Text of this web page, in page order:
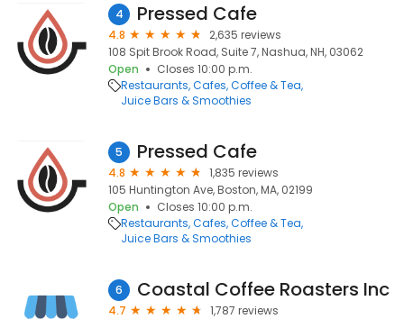
4 Pressed Cafe
4.8
2,635 reviews
108 Spit Brook Road, Suite 7, Nashua, NH, 03062
Open
Closes 10:00 p.m.
Restaurants Cafes Coffee & Tea
Juice Bars & Smoothies
5 Pressed Cafe
4.8
1,835 reviews
105 Huntington Ave, Boston, MA, 02199
Open
Closes 10:00 p.m.
Restaurants Cafes Coffee & Tea
Juice Bars & Smoothies
6 Coastal Coffee Roasters Inc
4.7
1,787 reviews